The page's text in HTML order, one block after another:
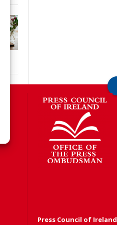
Press Council of Ireland